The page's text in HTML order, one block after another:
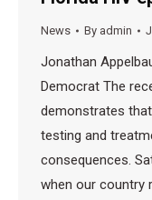
News By admin
Jonathan
Democrat The
demonstrates
testing and
consequences.
when our country